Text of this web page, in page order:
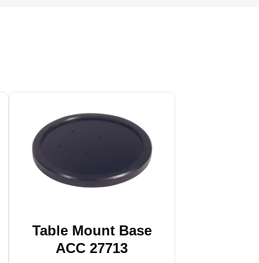
Table Mount Base
ACC 27713